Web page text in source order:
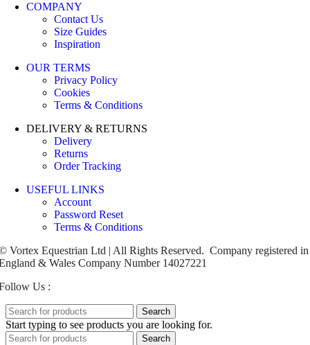
COMPANY
Contact Us
Size Guides
Inspiration
OUR TERMS
Privacy Policy
Cookies
Terms & Conditions
DELIVERY & RETURNS
Delivery
Returns
Order Tracking
USEFUL LINKS
Account
Password Reset
Terms & Conditions
Vortex Equestrian Ltd | All Rights Reserved. Company registered in
& Wales Company Number 14027221
Us :
Search
Start typing to see products you are looking for.
Search